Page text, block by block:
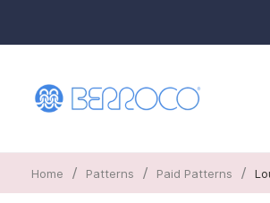
Home / Patterns / Paid Patterns /